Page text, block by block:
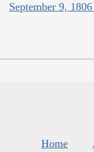
September 9,
Home